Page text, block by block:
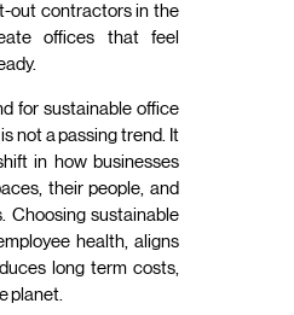
out contractors in the
offices that feel
for sustainable office
not a passing trend. It
in how businesses
their people, and
Choosing sustainable
health, aligns
long term costs,
planet.